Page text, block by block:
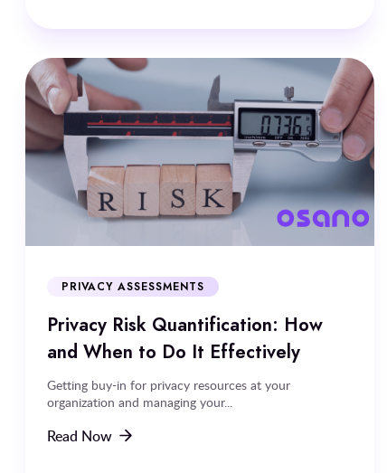
PRIVACY ASSESSMENTS
Privacy Risk Quantification: How
and When to Do It Effectively
Getting buy-in for privacy resources at your
organization and managing your...
Read Now